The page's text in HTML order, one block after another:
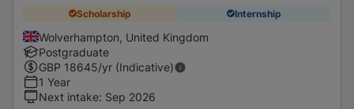
Scholarship Internship
Wolverhampton, United Kingdom
Postgraduate
GBP 18645/yr (Indicative)
1 Year
Next intake: Sep 2026